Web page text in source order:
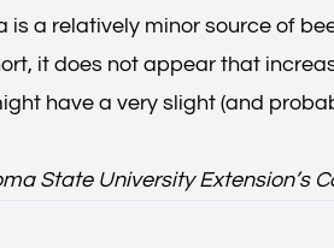
a relatively minor source of
it does not appear that
have a very slight (and
State University Extension’s